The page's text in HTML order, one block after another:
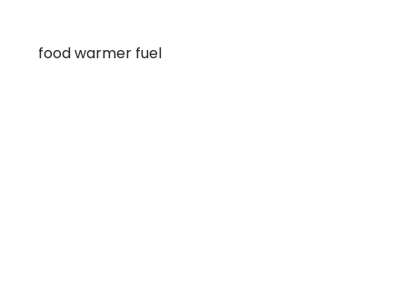
food warmer fuel